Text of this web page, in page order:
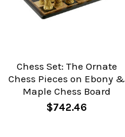
Chess Set: The Ornate
Chess Pieces on Ebony &
Maple Chess Board
$742.46